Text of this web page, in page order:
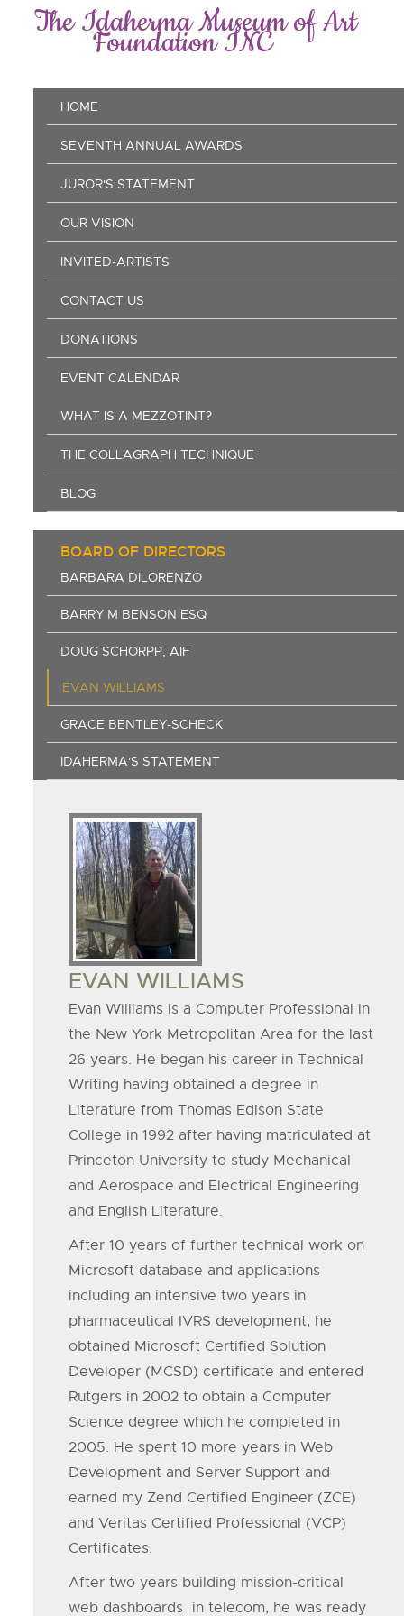
The Idaherma Museum of Art
Foundation INC
Main
navigation
HOME
SEVENTH ANNUAL AWARDS
JUROR'S STATEMENT
OUR VISION
INVITED-ARTISTS
CONTACT US
DONATIONS
EVENT CALENDAR
WHAT IS A MEZZOTINT?
THE COLLAGRAPH TECHNIQUE
BLOG
BOARD OF DIRECTORS
BARBARA DILORENZO
BARRY M BENSON ESQ
DOUG SCHORPP, AIF
EVAN WILLIAMS
GRACE BENTLEY-SCHECK
IDAHERMA'S STATEMENT
Board
Member
Image
BOARD
MEMBER
NAME
EVAN WILLIAMS
Evan Williams is a Computer Professional in
the New York Metropolitan Area for the last
26 years. He began his career in Technical
Writing having obtained a degree in
Literature from Thomas Edison State
College in 1992 after having matriculated at
Princeton University to study Mechanical
and Aerospace and Electrical Engineering
and English Literature.
After 10 years of further technical work on
Microsoft database and applications
including an intensive two years in
pharmaceutical IVRS development, he
obtained Microsoft Certified Solution
Developer (MCSD) certificate and entered
Rutgers in 2002 to obtain a Computer
Science degree which he completed in
2005. He spent 10 more years in Web
Development and Server Support and
earned my Zend Certified Engineer (ZCE)
and Veritas Certified Professional (VCP)
Certificates.
After two years building mission-critical
web dashboards in telecom, he was ready